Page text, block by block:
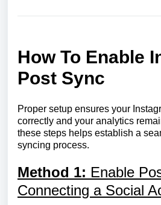
How To Enable
Post Sync
Proper setup ensures your
correctly and your analytics
these steps helps establish a
syncing process.
Method 1: Enable
Connecting a Social